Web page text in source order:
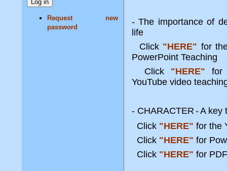
Request new
password
- The importance of
life
Click "HERE" for
PowerPoint Teaching
Click "HERE" for
YouTube video
- CHARACTER -A key
Click "HERE" for the
Click "HERE" for
Click "HERE" for